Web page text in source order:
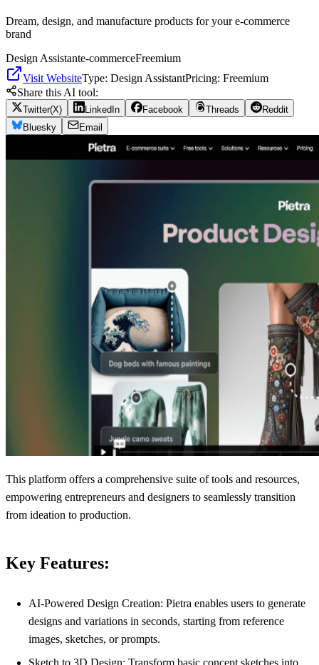
Dream, design, and manufacture products for your e-commerce
brand
Design Assistante-commerceFreemium
Visit WebsiteType: Design AssistantPricing: Freemium
Share this AI tool:
Twitter(X) LinkedIn Facebook Threads
Reddit
Bluesky
Email
This platform offers a comprehensive suite of tools and resources,
empowering entrepreneurs and designers to seamlessly transition
from ideation to production.
Key Features:
AI-Powered Design Creation: Pietra enables users to generate
designs and variations in seconds, starting from reference
images, sketches, or prompts.
Sketch to 3D Design: Transform basic concept sketches into